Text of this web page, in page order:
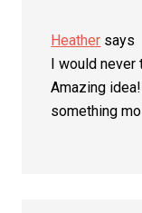
Heather says
I would never
Amazing
something